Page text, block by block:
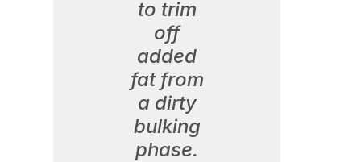
to trim
off
added
fat from
a dirty
bulking
phase.